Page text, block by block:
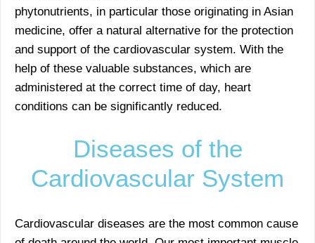
phytonutrients, in particular those originating in Asian
medicine, offer a natural alternative for the protection
and support of the cardiovascular system. With the
help of these valuable substances, which are
administered at the correct time of day, heart
conditions can be significantly reduced.
Diseases of the
Cardiovascular System
Cardiovascular diseases are the most common cause